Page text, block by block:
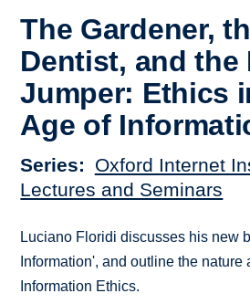
Open Education
The Gardener,
Dentist, and the
Jumper: Ethics
Age of
Series
Oxford Internet
Lectures and Seminars
Luciano Floridi discusses his new
Information', and outline the nature
Information Ethics.